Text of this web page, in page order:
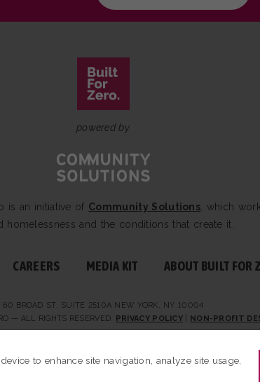
powered by
is an initiative of Community Solutions, which
homelessness and the conditions that create it.
CAREERS MEDIA KIT ABOUT BUILT FOR
60 BROAD ST, SUITE 2510A NEW YORK, NY 10004
— ALL RIGHTS RESERVED. PRIVACY POLICY NON-PROFIT
to enhance site navigation, analyze site usage,